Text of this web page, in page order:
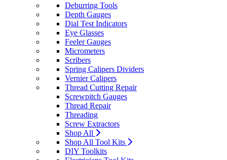
Deburring Tools
Depth Gauges
Dial Test Indicators
Eye Glasses
Feeler Gauges
Micrometers
Scribers
Spring Calipers Dividers
Vernier Calipers
Thread Cutting Repair
Screwpitch Gauges
Thread Repair
Threading
Screw Extractors
Shop All
Shop All Tool Kits
DIY Toolkits